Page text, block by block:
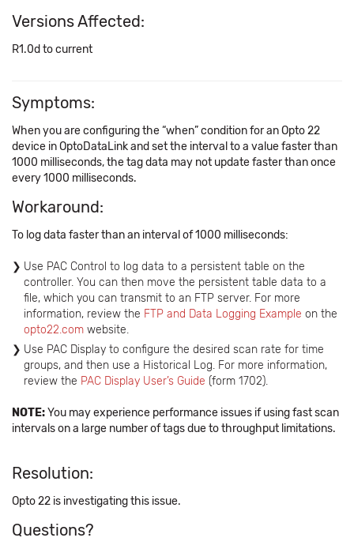
Versions Affected:
R1.0d to current
Symptoms:
When you are configuring the “when” condition for an Opto 22
device in OptoDataLink and set the interval to a value faster than
1000 milliseconds, the tag data may not update faster than once
every 1000 milliseconds.
Workaround:
To log data faster than an interval of 1000 milliseconds:
Use PAC Control to log data to a persistent table on the
controller. You can then move the persistent table data to a
file, which you can transmit to an FTP server. For more
information, review the FTP and Data Logging Example on the
opto22.com website.
Use PAC Display to configure the desired scan rate for time
groups, and then use a Historical Log. For more information,
review the PAC Display User’s Guide (form 1702).
NOTE:You may experience performance issues if using fast scan
intervals on a large number of tags due to throughput limitations.
Resolution:
Opto 22 is investigating this issue.
Questions?